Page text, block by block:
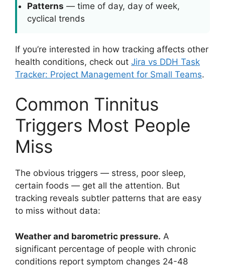
Patterns — time of day, day of week,
cyclical trends
If you’re interested in how tracking affects other
health conditions, check out Jira vs DDH Task
Tracker: Project Management for Small Teams.
Common Tinnitus
Triggers Most People
Miss
The obvious triggers — stress, poor sleep,
certain foods — get all the attention. But
tracking reveals subtler patterns that are easy
to miss without data:
Weather and barometric pressure. A
significant percentage of people with chronic
conditions report symptom changes 24-48